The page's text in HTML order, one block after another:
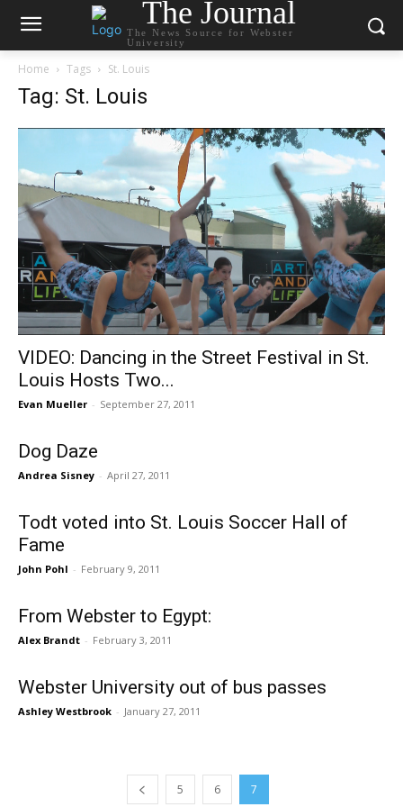
The Journal
The News Source for Webster
University
Home Tags St. Louis
Tag: St. Louis
VIDEO: Dancing in the Street Festival in St.
Louis Hosts Two...
Evan Mueller - September 27, 2011
Dog Daze
Andrea Sisney - April 27, 2011
Todt voted into St. Louis Soccer Hall of
Fame
John Pohl - February 9, 2011
From Webster to Egypt:
Alex Brandt - February 3, 2011
Webster University out of bus passes
Ashley Westbrook - January 27, 2011
5 6 7